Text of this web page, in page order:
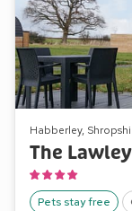
Habberley,
The Lawley
Pets stay free